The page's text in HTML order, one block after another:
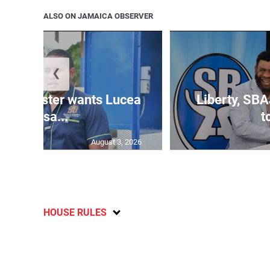
ALSO ON JAMAICA OBSERVER
minister wants Lucea
fish sa...
August 3, 2026
Liberty,
❮
HOUSE RULES